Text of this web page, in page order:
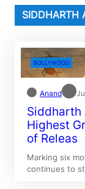
SIDDHARTH
BOLLYWOOD
Anand
Siddharth
Highest
of Releas
Marking six
continues to